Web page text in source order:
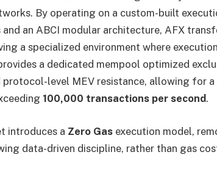
By operating on a custom-built
and an ABCI modular architecture, AFX
a specialized environment where
a dedicated mempool optimized
level MEV resistance, allowing for a
100,000 transactions per second.
introduces a Zero Gasexecution model,
data-driven discipline, rather than gas